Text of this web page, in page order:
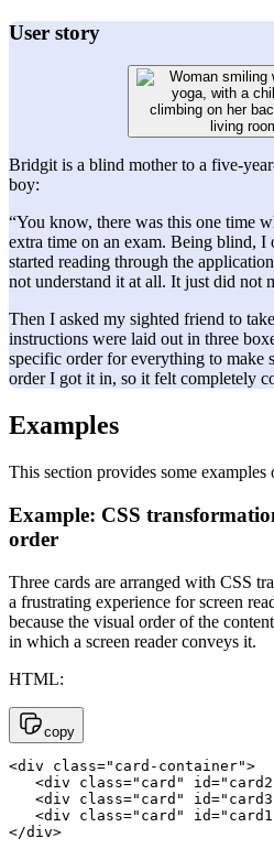
User story
Bridgit is a blind mother to a five-
boy:
“You know, there was this one time
extra time on an exam. Being blind, I
started reading through the
not understand it at all. It just did not
Then I asked my sighted friend to
instructions were laid out in three
specific order for everything to make
order I got it in, so it felt completely
Examples
This section provides some examples
Example: CSS
order
Three cards are arranged with CSS
a frustrating experience for screen
because the visual order of the
in which a screen reader conveys it.
HTML:
copy
<div class="card-container">
<div class="card"
<div class="card"
<div class="card"
</div>